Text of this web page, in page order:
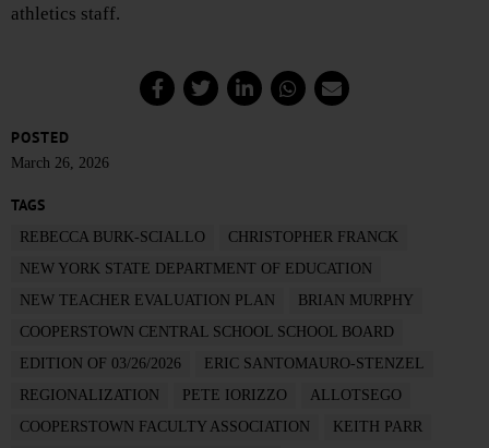
athletics staff.
POSTED
March 26, 2026
TAGS
REBECCA BURK-SCIALLO
CHRISTOPHER FRANCK
NEW YORK STATE DEPARTMENT OF EDUCATION
NEW TEACHER EVALUATION PLAN
BRIAN MURPHY
COOPERSTOWN CENTRAL SCHOOL SCHOOL BOARD
EDITION OF 03/26/2026
ERIC SANTOMAURO-STENZEL
REGIONALIZATION
PETE IORIZZO
ALLOTSEGO
COOPERSTOWN FACULTY ASSOCIATION
KEITH PARR